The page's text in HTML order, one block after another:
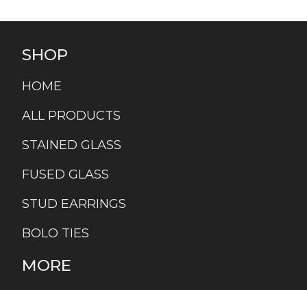
SHOP
HOME
ALL PRODUCTS
STAINED GLASS
FUSED GLASS
STUD EARRINGS
BOLO TIES
MORE